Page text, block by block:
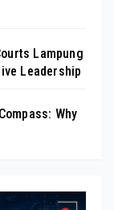
Lampung
Leadership
Why